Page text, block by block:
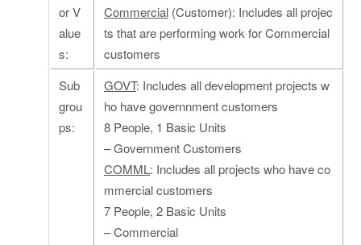
or V
alue
s:
Commercial (Customer): Includes all projec
ts that are performing work for Commercial
customers
Sub
grou
ps:
GOVT: Includes all development projects w
ho have governnment customers
8 People, 1 Basic Units
– Government Customers
COMML: Includes all projects who have co
mmercial customers
7 People, 2 Basic Units
– Commercial